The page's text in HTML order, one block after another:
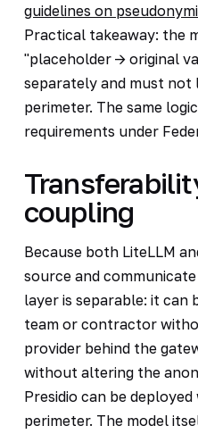
guidelines on
Practical takeaway: the
"placeholder -> original
separately and must not
perimeter. The same
requirements under
coupling
Because both LiteLLM
source and
layer is separable: it
team or contractor
provider behind the
without altering the
Presidio can be
perimeter. The model